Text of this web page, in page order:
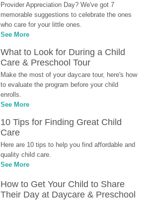
Provider Appreciation Day? We've got 7
memorable suggestions to celebrate the ones
who care for your little ones.
See More
What to Look for During a Child
Care & Preschool Tour
Make the most of your daycare tour, here's how
to evaluate the program before your child
enrolls.
See More
10 Tips for Finding Great Child
Care
Here are 10 tips to help you find affordable and
quality child care.
See More
How to Get Your Child to Share
Their Day at Daycare & Preschool